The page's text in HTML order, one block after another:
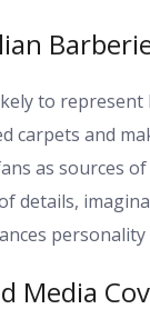
to
carpets and
as sources
details,
Media